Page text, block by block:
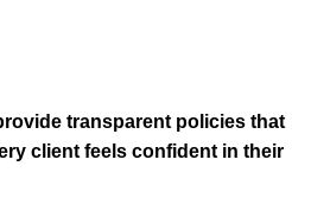
transparent policies that
client feels confident in their